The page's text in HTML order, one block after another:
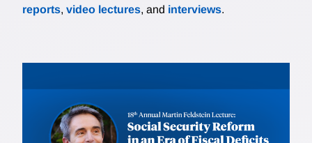
reports, video lectures, and interviews.